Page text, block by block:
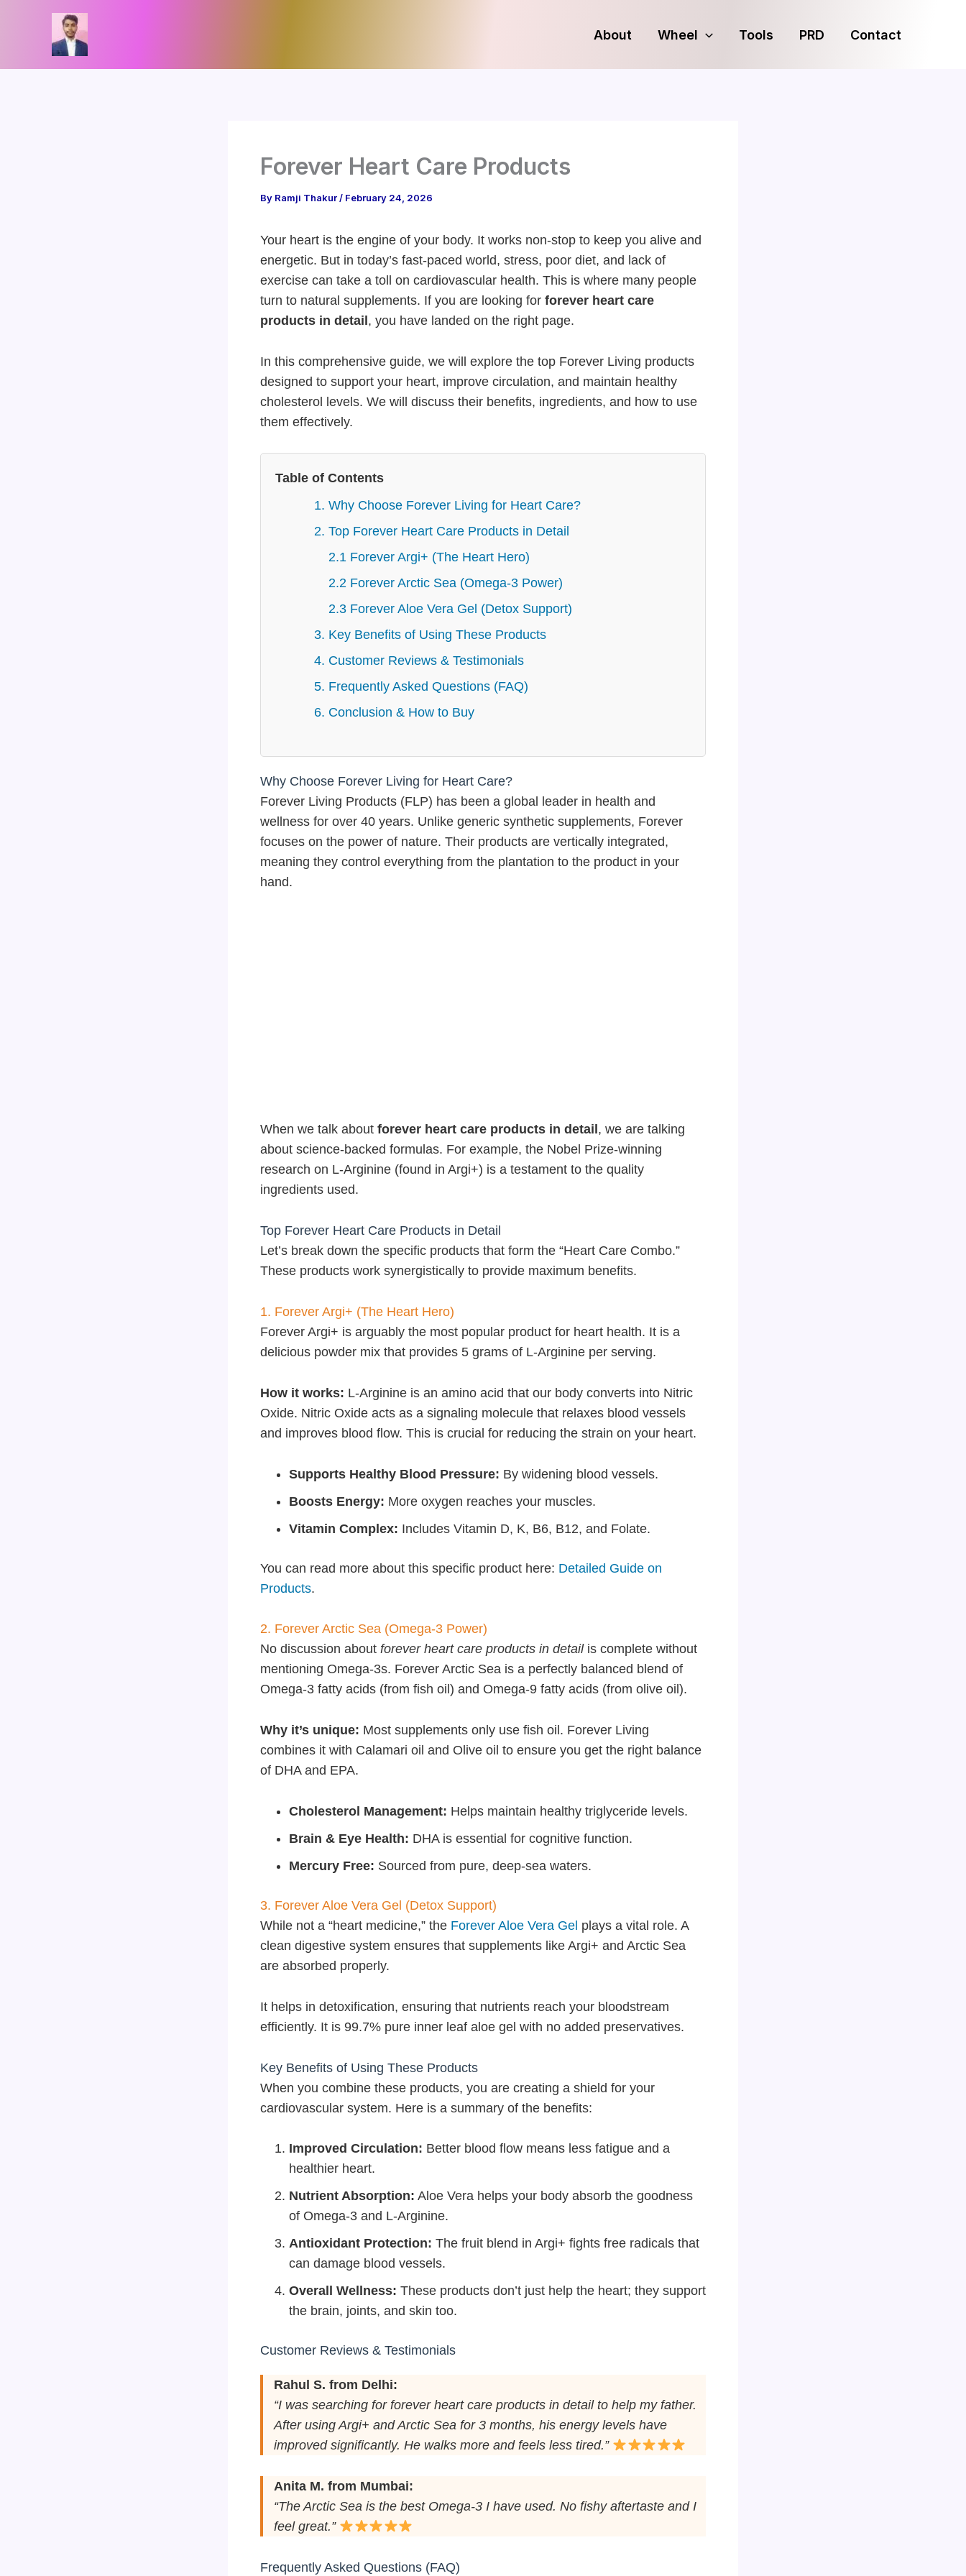
About Wheel Tools PRD Contact
Forever Heart Care Products
By Ramji Thakur/ February 24, 2026
Your heart is the engine of your body. It works non-stop to keep you alive and
energetic. But in today’s fast-paced world, stress, poor diet, and lack of
exercise can take a toll on cardiovascular health. This is where many people
turn to natural supplements. If you are looking for forever heart care
products in detail , you have landed on the right page.
In this comprehensive guide, we will explore the top Forever Living products
designed to support your heart, improve circulation, and maintain healthy
cholesterol levels. We will discuss their benefits, ingredients, and how to use
them effectively.
Table of Contents
1. Why Choose Forever Living for Heart Care?
2. Top Forever Heart Care Products in Detail
2.1 Forever Argi+ (The Heart Hero)
2.2 Forever Arctic Sea (Omega-3 Power)
2.3 Forever Aloe Vera Gel (Detox Support)
3. Key Benefits of Using These Products
4. Customer Reviews & Testimonials
5. Frequently Asked Questions (FAQ)
6. Conclusion & How to Buy
Why Choose Forever Living for Heart Care?
Forever Living Products (FLP) has been a global leader in health and
wellness for over 40 years. Unlike generic synthetic supplements, Forever
focuses on the power of nature. Their products are vertically integrated,
meaning they control everything from the plantation to the product in your
hand.
When we talk about forever heart care products in detail , we are talking
about science-backed formulas. For example, the Nobel Prize-winning
research on L-Arginine (found in Argi+) is a testament to the quality
ingredients used.
Top Forever Heart Care Products in Detail
Let’s break down the specific products that form the “Heart Care Combo.”
These products work synergistically to provide maximum benefits.
1. Forever Argi+ (The Heart Hero)
Forever Argi+ is arguably the most popular product for heart health. It is a
delicious powder mix that provides 5 grams of L-Arginine per serving.
How it works: L-Arginine is an amino acid that our body converts into Nitric
Oxide. Nitric Oxide acts as a signaling molecule that relaxes blood vessels
and improves blood flow. This is crucial for reducing the strain on your heart.
Supports Healthy Blood Pressure: By widening blood vessels.
Boosts Energy: More oxygen reaches your muscles.
Vitamin Complex: Includes Vitamin D, K, B6, B12, and Folate.
You can read more about this specific product here: Detailed Guide on
Products.
2. Forever Arctic Sea (Omega-3 Power)
No discussion about forever heart care products in detailis complete without
mentioning Omega-3s. Forever Arctic Sea is a perfectly balanced blend of
Omega-3 fatty acids (from fish oil) and Omega-9 fatty acids (from olive oil).
Why it’s unique: Most supplements only use fish oil. Forever Living
combines it with Calamari oil and Olive oil to ensure you get the right balance
of DHA and EPA.
Cholesterol Management: Helps maintain healthy triglyceride levels.
Brain & Eye Health: DHA is essential for cognitive function.
Mercury Free: Sourced from pure, deep-sea waters.
3. Forever Aloe Vera Gel (Detox Support)
While not a “heart medicine,” the Forever Aloe Vera Gel plays a vital role. A
clean digestive system ensures that supplements like Argi+ and Arctic Sea
are absorbed properly.
It helps in detoxification, ensuring that nutrients reach your bloodstream
efficiently. It is 99.7% pure inner leaf aloe gel with no added preservatives.
Key Benefits of Using These Products
When you combine these products, you are creating a shield for your
cardiovascular system. Here is a summary of the benefits:
Improved Circulation: Better blood flow means less fatigue and a
healthier heart.
Nutrient Absorption: Aloe Vera helps your body absorb the goodness
of Omega-3 and L-Arginine.
Antioxidant Protection: The fruit blend in Argi+ fights free radicals that
can damage blood vessels.
Overall Wellness: These products don’t just help the heart; they support
the brain, joints, and skin too.
Customer Reviews & Testimonials
Rahul S. from Delhi:
“I was searching for forever heart care products in detail to help my father.
After using Argi+ and Arctic Sea for 3 months, his energy levels have
improved significantly. He walks more and feels less tired.”
Anita M. from Mumbai:
“The Arctic Sea is the best Omega-3 I have used. No fishy aftertaste and I
feel great.”
Frequently Asked Questions (FAQ)